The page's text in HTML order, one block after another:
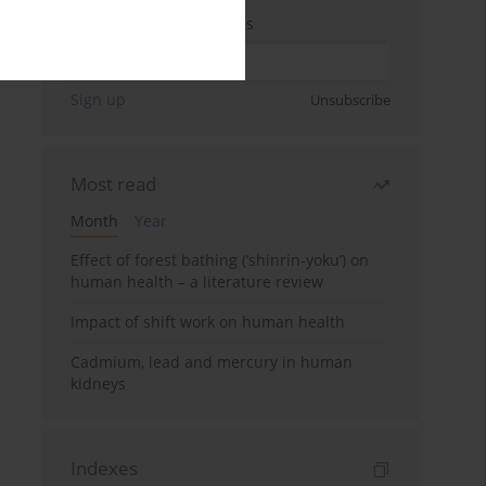
Enter your email address
Sign up Unsubscribe
Most read
Month
Year
Effect of forest bathing (‘shinrin-yoku’) on
human health – a literature review
Impact of shift work on human health
Cadmium, lead and mercury in human
kidneys
Indexes